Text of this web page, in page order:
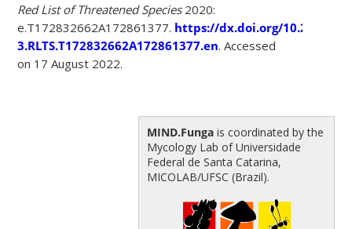
Red List of Threatened Species2020:
e.T172832662A172861377. https://dx.doi.org/10.2305/
3.RLTS.T172832662A172861377.en. Accessed
on 17 August 2022.
MIND.Fungais coordinated by the
Mycology Lab of Universidade
Federal de Santa Catarina,
MICOLAB/UFSC (Brazil).